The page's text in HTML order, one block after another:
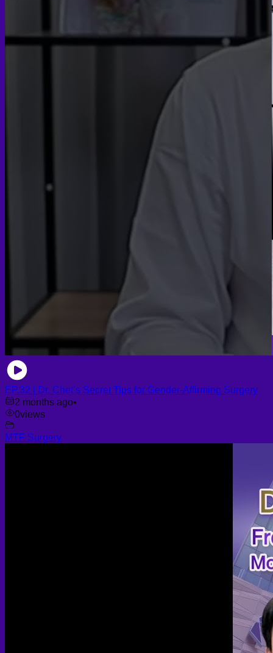
EP.32 | Dr. Chet’s Secret Tips for Gender-Affirming Surgery
2 months ago•
0views
MTF Surgery